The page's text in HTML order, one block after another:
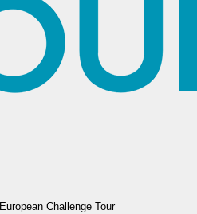
European Challenge Tour